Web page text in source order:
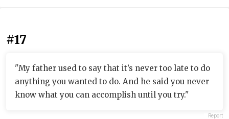
#17
"My father used to say that it’s never too late to do
anything you wanted to do. And he said you never
know what you can accomplish until you try."
Report